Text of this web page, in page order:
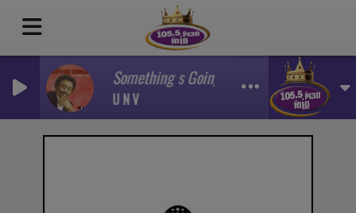
Something s Going On
U N V